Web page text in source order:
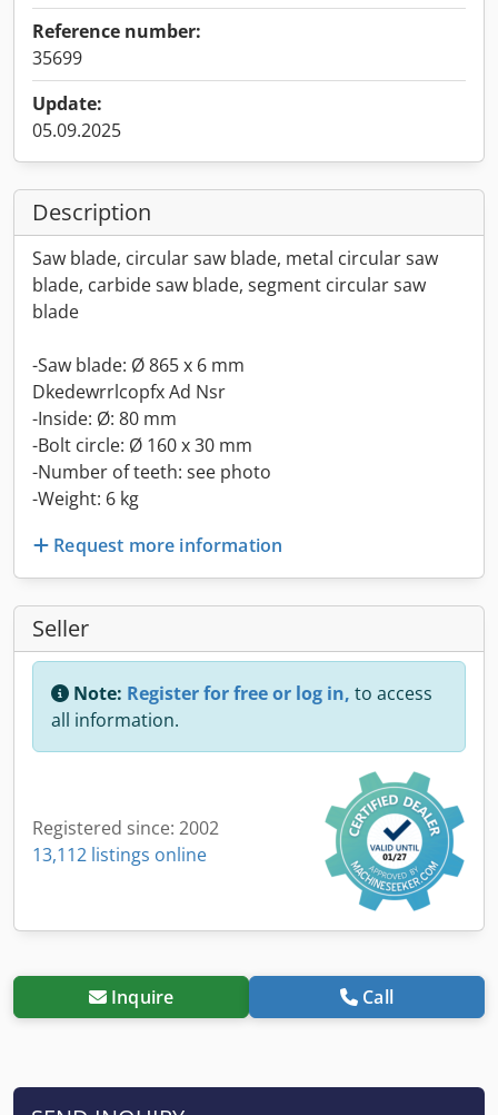
Reference number:
35699
Update:
05.09.2025
Description
Saw blade, circular saw blade, metal circular saw
blade, carbide saw blade, segment circular saw
blade
-Saw blade: Ø 865 x 6 mm
Dkedewrrlcopfx Ad Nsr
-Inside: Ø: 80 mm
-Bolt circle: Ø 160 x 30 mm
-Number of teeth: see photo
-Weight: 6 kg
Request more information
Seller
Note: Register for free or log in, to access
all information.
Registered since: 2002
13,112 listings online
Inquire Call